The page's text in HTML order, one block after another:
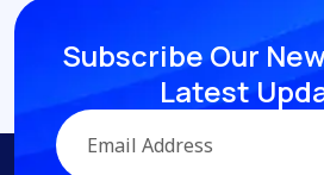
Subscribe Our
Latest